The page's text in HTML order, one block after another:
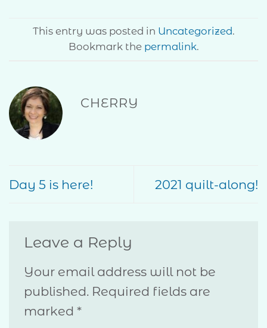
This entry was posted in Uncategorized.
Bookmark the permalink.
CHERRY
Day 5 is here! 2021 quilt-along!
Leave a Reply
Your email address will not be
published. Required fields are
marked *